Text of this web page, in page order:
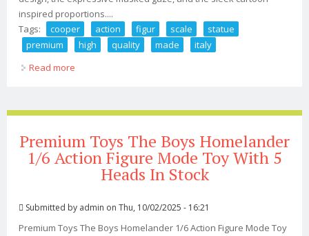
inspired proportions....
Tags:
cooper action figur scale
statue
premium
high quality made
italy
Read more
Premium Toys The Boys Homelander
1/6 Action Figure Mode Toy With 5
Heads In Stock
Submitted by admin on Thu, 10/02/2025 - 16:21
Premium Toys The Boys Homelander 1/6 Action Figure Mode Toy